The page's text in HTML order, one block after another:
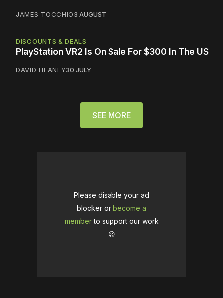
JAMES TOCCHIO3 AUGUST
DISCOUNTS & DEALS
PlayStation VR2 Is On Sale For $300 In The US
DAVID HEANEY30 JULY
SEE MORE
Please disable your ad
blocker or become a
memberto support our work
☹️